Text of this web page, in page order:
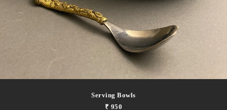
Serving Bowls
₹ 950